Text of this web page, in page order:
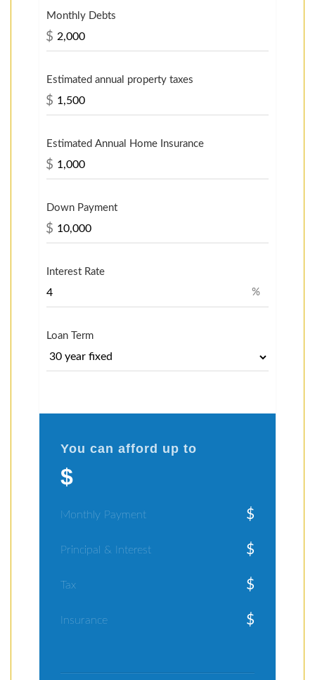
Monthly Debts
$
Estimated annual property taxes
$
Estimated Annual Home Insurance
$
Down Payment
$
Interest Rate
%
Loan Term
You can afford up to
$
Monthly Payment $
Principal & Interest $
Tax $
Insurance $